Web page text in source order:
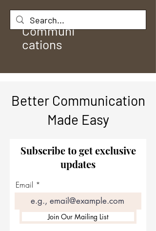
Rule
Communi
cations
Better Communication
Made Easy
Subscribe to get exclusive
updates
Email
Join Our Mailing List